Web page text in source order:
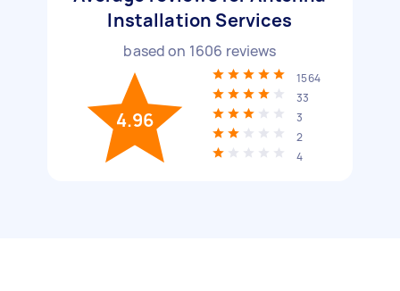
Installation Services
based on 1606 reviews
4.96
1564
33
3
2
4